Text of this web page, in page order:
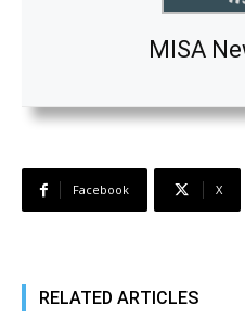
MISA
Facebook X
RELATED ARTICLES